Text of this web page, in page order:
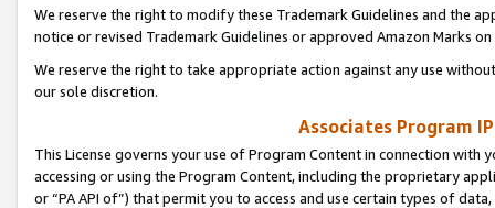
We reserve the right to modify these Trademark Guidelines and the
notice or revised Trademark Guidelines or approved Amazon Marks
We reserve the right to take appropriate action against any use
our sole discretion.
Associates Program
This License governs your use of Program Content in connection
accessing or using the Program Content, including the proprietary
or “PA API of”) that permit you to access and use certain types of